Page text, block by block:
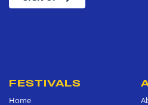
FESTIVALS
Home